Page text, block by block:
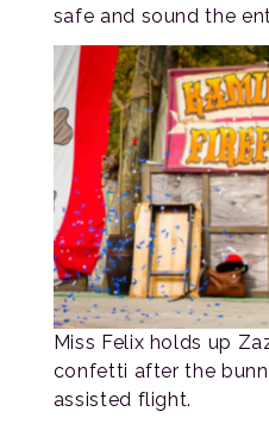
safe and sound the
Miss Felix holds up
confetti after the
assisted flight.